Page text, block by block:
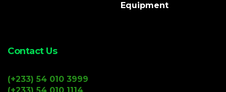
Equipment
Contact Us
(+233) 54 010 3999